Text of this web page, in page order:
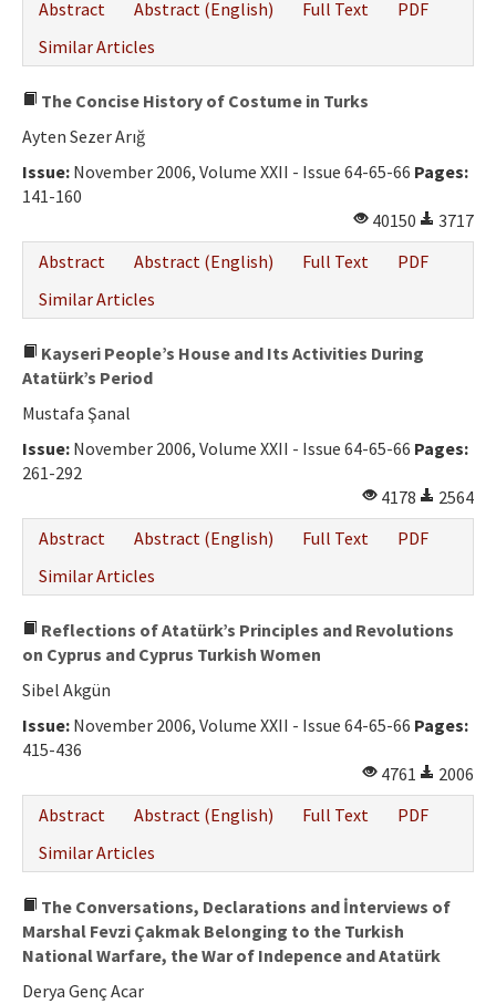
Abstract Abstract (English) Full Text
PDF
Similar Articles
The Concise History of Costume in Turks
Ayten Sezer Arığ
Issue: November 2006, Volume XXII - Issue 64-65-66 Pages:
141-160
40150
3717
Abstract
Abstract (English) Full Text
PDF
Similar Articles
Kayseri People’s House and Its Activities During
Atatürk’s Period
Mustafa Şanal
Issue: November 2006, Volume XXII - Issue 64-65-66 Pages:
261-292
4178
2564
Abstract
Abstract (English) Full Text
PDF
Similar Articles
Reflections of Atatürk’s Principles and Revolutions
on Cyprus and Cyprus Turkish Women
Sibel Akgün
Issue: November 2006, Volume XXII - Issue 64-65-66 Pages:
415-436
4761
2006
Abstract
Abstract (English) Full Text
PDF
Similar Articles
The Conversations, Declarations and İnterviews of
Marshal Fevzi Çakmak Belonging to the Turkish
National Warfare, the War of Indepence and Atatürk
Derya Genç Acar